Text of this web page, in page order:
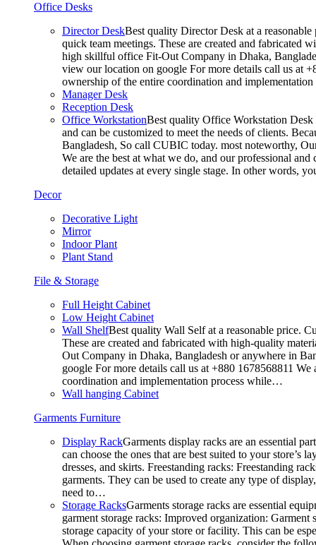
Office Desks
Director DeskBest quality Director Desk at a
quick team meetings. These are created and fabricated
high skillful office Fit-Out Company in Dhaka,
view our location on google For more details call us at
ownership of the entire coordination and
Manager Desk
Reception Desk
Office WorkstationBest quality Office Workstation Desk
and can be customized to meet the needs of clients.
Bangladesh, So call CUBIC today. most noteworthy,
We are the best at what we do, and our professional
detailed updates at every single stage. In other words,
Decor
Decorative Light
Mirror
Indoor Plant
Plant Stand
File & Storage
Full Height Cabinet
Low Height Cabinet
Wall ShelfBest quality Wall Self at a reasonable price.
These are created and fabricated with high-quality
Out Company in Dhaka, Bangladesh or anywhere in
google For more details call us at +880 1678568811
coordination and implementation process while…
Wall hanging Cabinet
Garments Furniture
Display RackGarments display racks are an essential
can choose the ones that are best suited to your
dresses, and skirts. Freestanding racks: Freestanding
garments. They can be used to create any type of
need to…
Storage RacksGarments storage racks are essential
garment storage racks: Improved organization:
storage capacity of your store or facility. This can be